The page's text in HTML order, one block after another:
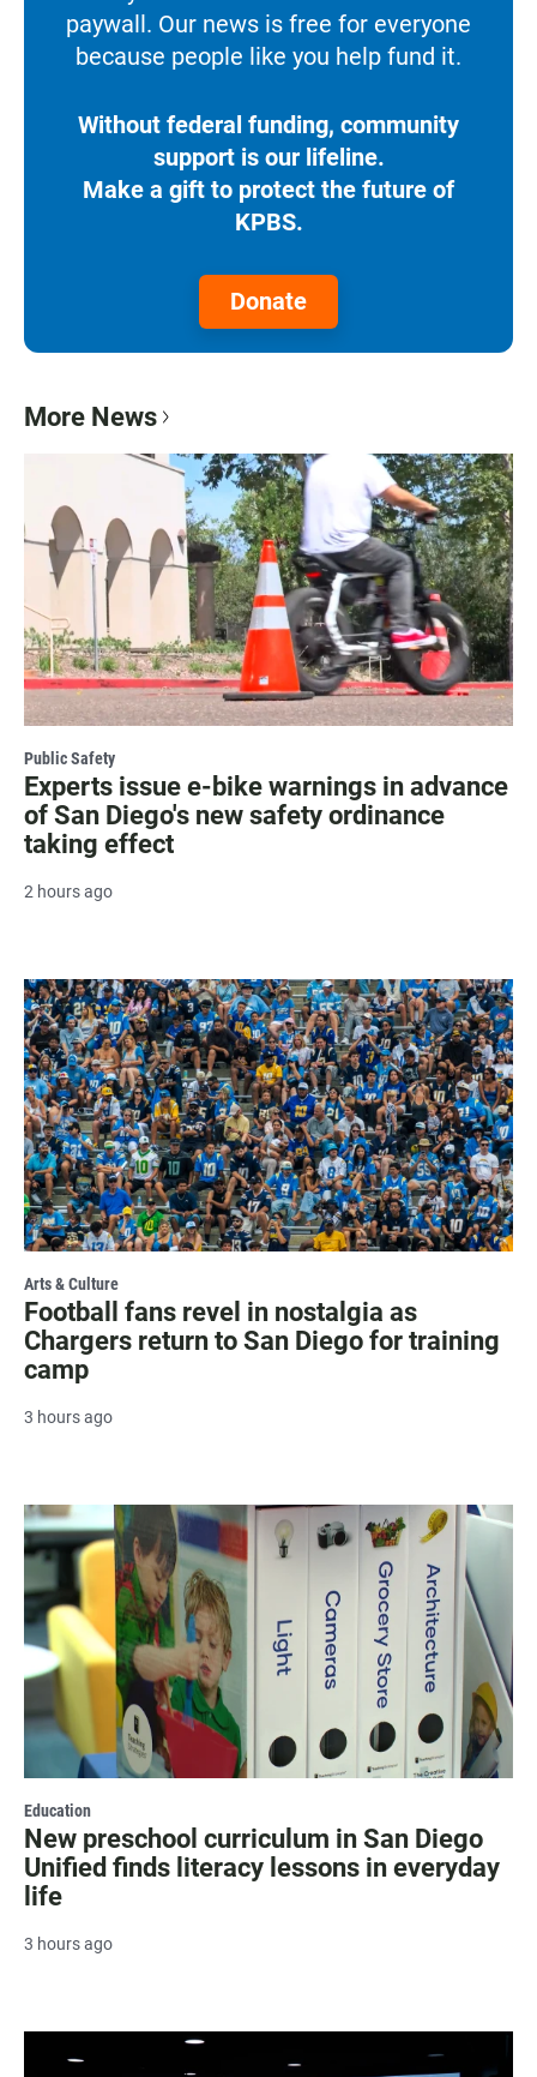
paywall. Our news is free for everyone
because people like you help fund it.
Without federal funding, community
support is our lifeline.
Make a gift to protect the future of
KPBS.
Donate
More News
Public Safety
Experts issue e-bike warnings in advance
of San Diego's new safety ordinance
taking effect
2 hours ago
Arts & Culture
Football fans revel in nostalgia as
Chargers return to San Diego for training
camp
3 hours ago
Education
New preschool curriculum in San Diego
Unified finds literacy lessons in everyday
life
3 hours ago